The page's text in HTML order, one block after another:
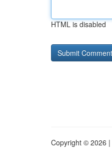
HTML is disabled
Copyright © 2026 |